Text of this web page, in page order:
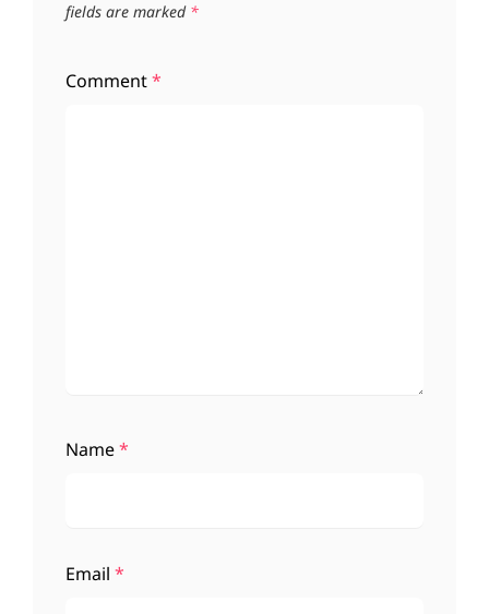
fields are marked *
Comment*
Name*
Email *